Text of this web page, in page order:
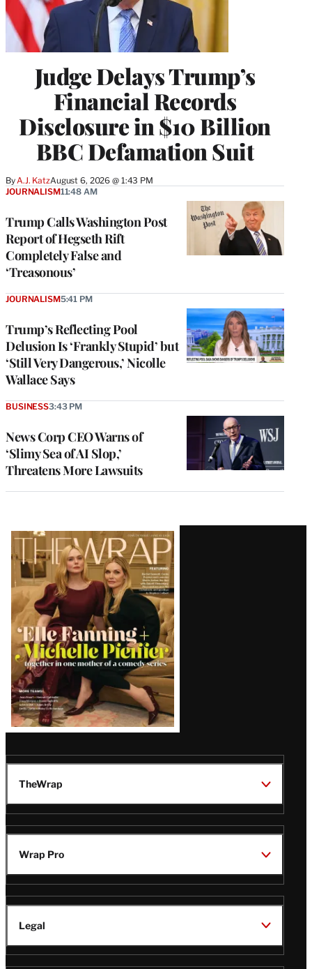
Judge Delays Trump’s
Financial Records
Disclosure in $10 Billion
BBC Defamation Suit
By A.J. KatzAugust 6, 2026 @ 1:43 PM
Trump Calls Washington Post
Report of Hegseth Rift
Completely False and
‘Treasonous’
JOURNALISM11:48 AM
Trump’s Reflecting Pool
Delusion Is ‘Frankly Stupid’ but
‘Still Very Dangerous,’ Nicolle
Wallace Says
JOURNALISM5:41 PM
News Corp CEO Warns of
‘Slimy Sea of AI Slop,’
Threatens More Lawsuits
BUSINESS3:43 PM
Latest
Magazine
Issue
TheWrap
Wrap Pro
Legal